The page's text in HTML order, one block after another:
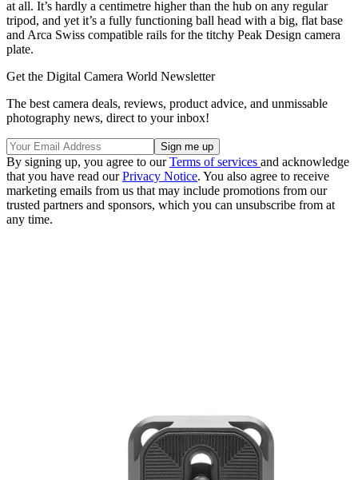
at all. It’s hardly a centimetre higher than the hub on any regular
tripod, and yet it’s a fully functioning ball head with a big, flat base
and Arca Swiss compatible rails for the titchy Peak Design camera
plate.
Get the Digital Camera World Newsletter
The best camera deals, reviews, product advice, and unmissable
photography news, direct to your inbox!
By signing up, you agree to ourTerms of services and acknowledge
that you have read ourPrivacy Notice. You also agree to receive
marketing emails from us that may include promotions from our
trusted partners and sponsors, which you can unsubscribe from at
any time.